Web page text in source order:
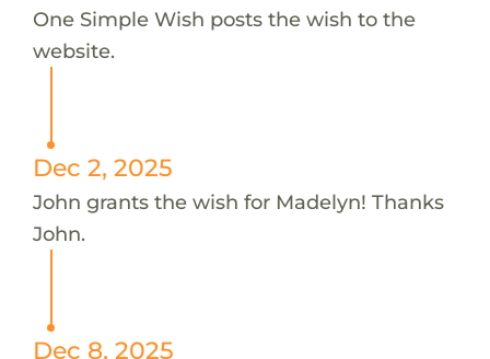
One Simple Wish posts the wish to the
website.
Dec 2, 2025
John grants the wish for Madelyn! Thanks
John.
Dec 8, 2025